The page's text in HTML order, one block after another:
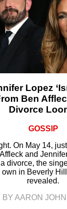
Lopez
Ben
Divorce
GOSSIP
On May 14,
and
divorce, the
own in Beverly
revealed.
BY AARON